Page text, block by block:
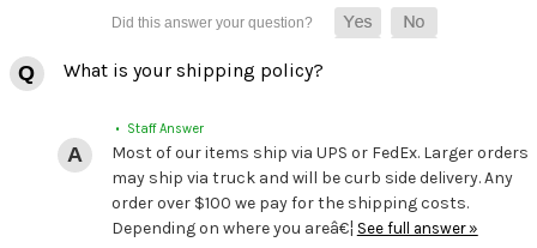
What is your shipping policy?
• Staff Answer
Most of our items ship via UPS or FedEx. Larger orders
may ship via truck and will be curb side delivery. Any
order over $100 we pay for the shipping costs.
Depending on where you areâ€¦ See full answer »